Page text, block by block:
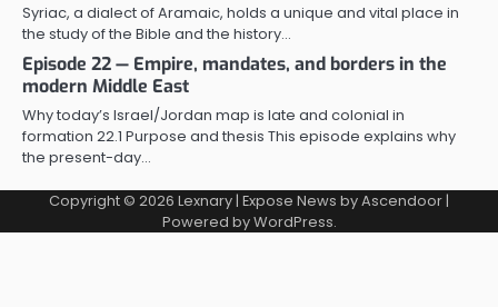
Syriac, a dialect of Aramaic, holds a unique and vital place in
the study of the Bible and the history…
Episode 22 — Empire, mandates, and borders in the
modern Middle East
Why today’s Israel/Jordan map is late and colonial in
formation 22.1 Purpose and thesis This episode explains why
the present-day…
Copyright © 2026 Lexnary| Expose News byAscendoor|
Powered byWordPress.